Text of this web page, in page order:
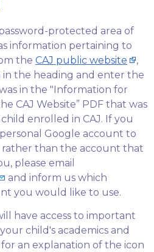
protected area of
information pertaining to
the CAJ public website
,
in the heading and enter the
in the "Information for
CAJ Website” PDF that was
enrolled in CAJ. If you
Google account to
rather than the account that
please email
and inform us which
you would like to use.
have access to important
child's academics and
an explanation of the icon